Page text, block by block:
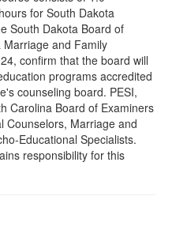
for South Dakota
South Dakota Board of
and Family
confirm that the board will
programs accredited
counseling board. PESI,
Carolina Board of Examiners
Counselors, Marriage and
Educational Specialists.
responsibility for this